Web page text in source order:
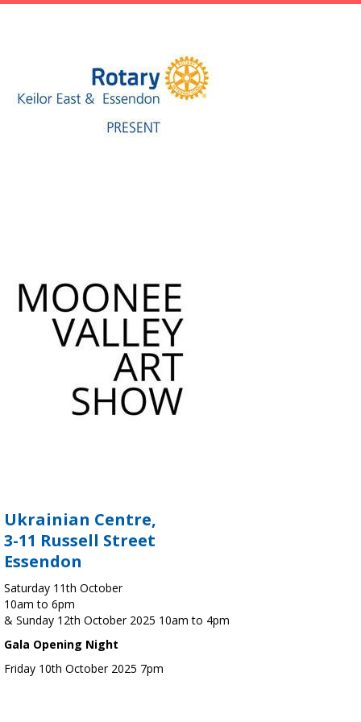
Ukrainian Centre,
3-11 Russell Street
Essendon
Saturday 11th October
10am to 6pm
& Sunday 12th October 2025 10am to 4pm
Gala Opening Night
Friday 10th October 2025 7pm